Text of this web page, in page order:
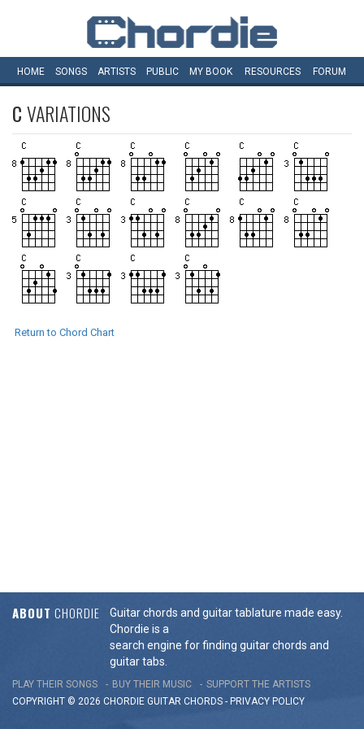
HOME SONGS ARTISTS PUBLIC MY BOOK RESOURCES FORUM
CVARIATIONS
Return to Chord Chart
ABOUT CHORDIE
Guitar chords and guitar tablature made easy.
Chordie is a
search engine for finding guitar chords and
guitar tabs.
PLAY THEIR SONGS BUY THEIR MUSIC
SUPPORT THE ARTISTS
COPYRIGHT © 2026 CHORDIE GUITAR CHORDS - PRIVACY POLICY